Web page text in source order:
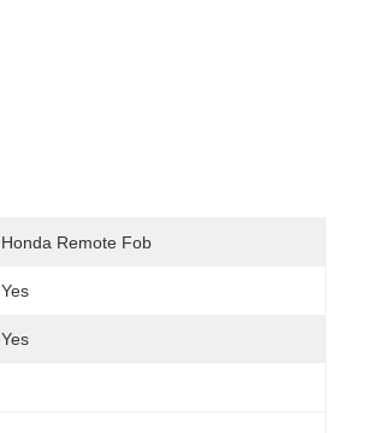
Honda Remote Fob
Yes
Yes